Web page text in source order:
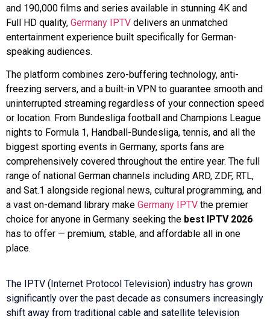
and 190,000 films and series available in stunning 4K and
Full HD quality, Germany IPTV delivers an unmatched
entertainment experience built specifically for German-
speaking audiences.
The platform combines zero-buffering technology, anti-
freezing servers, and a built-in VPN to guarantee smooth and
uninterrupted streaming regardless of your connection speed
or location. From Bundesliga football and Champions League
nights to Formula 1, Handball-Bundesliga, tennis, and all the
biggest sporting events in Germany, sports fans are
comprehensively covered throughout the entire year. The full
range of national German channels including ARD, ZDF, RTL,
and Sat.1 alongside regional news, cultural programming, and
a vast on-demand library make Germany IPTV the premier
choice for anyone in Germany seeking the best IPTV 2026
has to offer — premium, stable, and affordable all in one
place.
The IPTV (Internet Protocol Television) industry has grown
significantly over the past decade as consumers increasingly
shift away from traditional cable and satellite television